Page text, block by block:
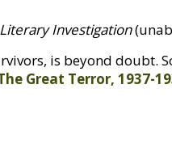
Investigation
is beyond doubt.
Great Terror, 1937-